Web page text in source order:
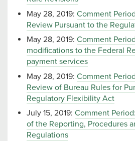
May 28, 2019: Comment
Review Pursuant to the
May 28, 2019: Comment
modifications to the Federal
payment services
May 28, 2019: Comment
Review of Bureau Rules for
Regulatory Flexibility Act
July 15, 2019: Comment
of the Reporting, Procedures
Regulations